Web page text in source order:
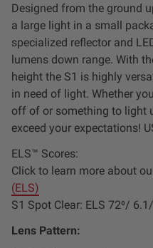
Apparel/Merchandise
Dealer Displays
Power
SHOP BY LIGHTING
Zone 1 - Dust/Fog
Designed from the ground
a large light in a small
specialized reflector and
lumens down range. With
height the S1 is highly
in need of light. Whether
off of or something to light
exceed your expectations!
ELS™ Scores:
Click to learn more about
(ELS)
S1 Spot Clear: ELS 72⁰/
Lens Pattern: